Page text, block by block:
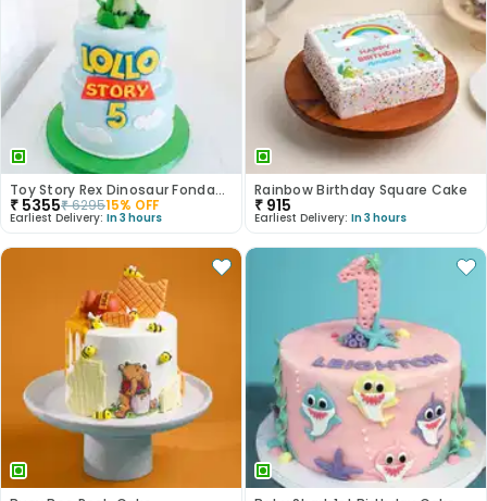
Toy Story Rex Dinosaur Fondant Cake
₹ 5355₹629515% OFF
Earliest Delivery: In 3 hours
Rainbow Birthday Square Cake
₹ 915
Earliest Delivery: In 3 hours